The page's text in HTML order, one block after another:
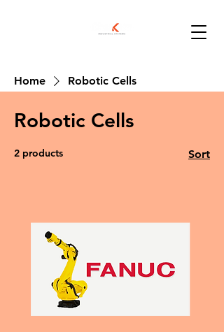
Home Robotic Cells
Robotic Cells
2 products Sort